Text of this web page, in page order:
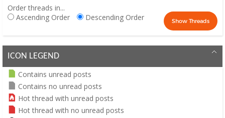
Order threads in...
Ascending Order
Descending Order
ICON LEGEND
Contains unread posts
Contains no unread posts
Hot thread with unread posts
Hot thread with no unread posts